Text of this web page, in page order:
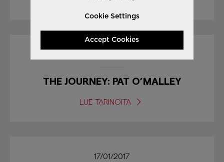
THE JOURNEY: PAT O’MALLEY
LUE TARINOITA
17/01/2017
Cookie Settings
Accept Cookies